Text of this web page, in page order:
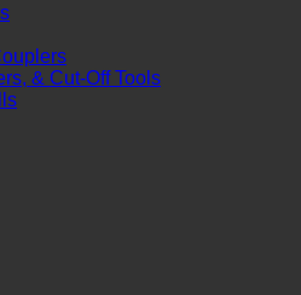
& Cut-Off Tools